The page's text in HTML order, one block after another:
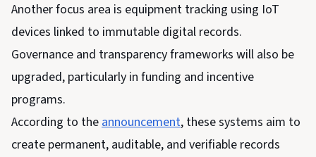
Another focus area is equipment tracking using IoT
devices linked to immutable digital records.
Governance and transparency frameworks will also be
upgraded, particularly in funding and incentive
programs.
According to theannouncement, these systems aim to
create permanent, auditable, and verifiable records